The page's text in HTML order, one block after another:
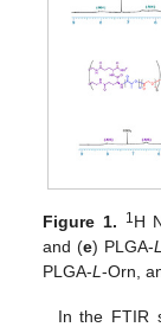
Figure 1. 1H
and (e) PLGA-L
PLGA-L-Orn,
In the FTIR